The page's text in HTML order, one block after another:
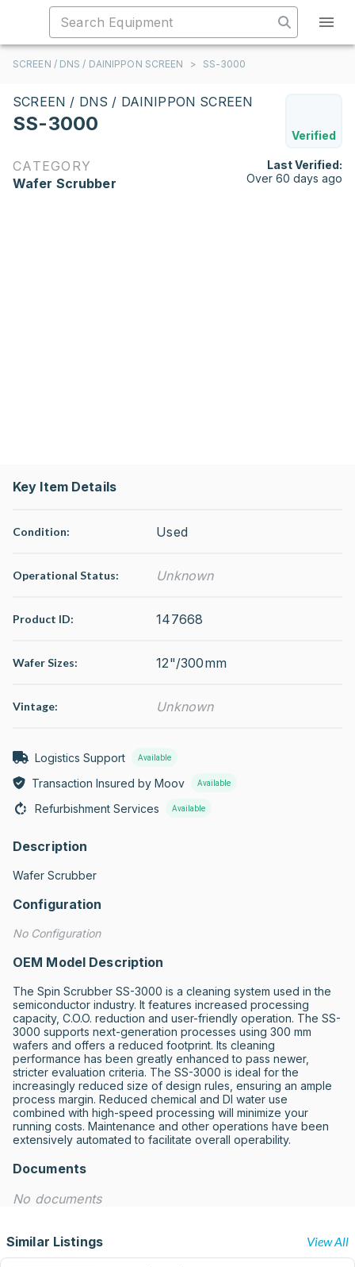
SCREEN / DNS / DAINIPPON SCREEN > SS-3000
SCREEN / DNS / DAINIPPON SCREEN
SS-3000
Verified
CATEGORY
Wafer Scrubber
Last Verified:
Over 60 days ago
Key Item Details
Condition: Used
Operational Status: Unknown
Product ID: 147668
Wafer Sizes: 12"/300mm
Vintage: Unknown
Logistics Support Available
Transaction Insured by Moov Available
Refurbishment Services Available
Description
Wafer Scrubber
Configuration
No Configuration
OEM Model Description
The Spin Scrubber SS-3000 is a cleaning system used in the
semiconductor industry. It features increased processing
capacity, C.O.O. reduction and user-friendly operation. The SS-
3000 supports next-generation processes using 300 mm
wafers and offers a reduced footprint. Its cleaning
performance has been greatly enhanced to pass newer,
stricter evaluation criteria. The SS-3000 is ideal for the
increasingly reduced size of design rules, ensuring an ample
process margin. Reduced chemical and DI water use
combined with high-speed processing will minimize your
running costs. Maintenance and other operations have been
extensively automated to facilitate overall operability.
Documents
No documents
Similar Listings View All